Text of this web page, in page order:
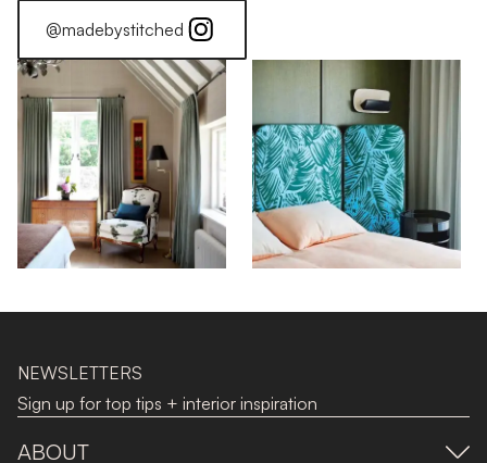
@madebystitched
NEWSLETTERS
Sign up for top tips + interior inspiration
ABOUT